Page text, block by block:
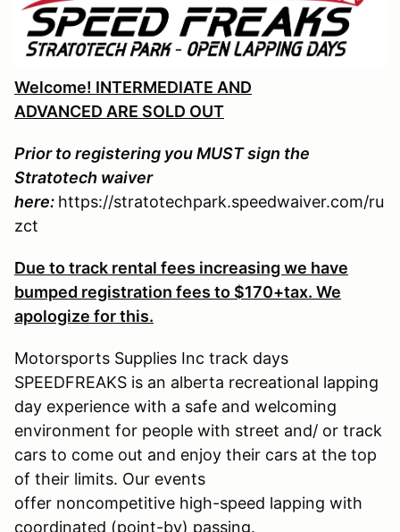
Welcome! INTERMEDIATE AND
ADVANCED ARE SOLD OUT
Prior to registering you MUST sign the
Stratotech waiver
here: https://stratotechpark.speedwaiver.com/ru
zct
Due to track rental fees increasing we have
bumped registration fees to $170+tax. We
apologize for this.
Motorsports Supplies Inc track days
SPEEDFREAKS is an alberta recreational lapping
day experience with a safe and welcoming
environment for people with street and/ or track
cars to come out and enjoy their cars at the top
of their limits. Our events
offer noncompetitive high-speed lapping with
coordinated (point-by) passing.